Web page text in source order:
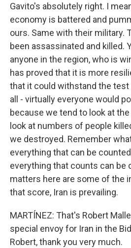
Gavito's absolutely right. I
economy is battered and
ours. Same with their military.
been assassinated and killed.
anyone in the region, who is
has proved that it is more
that it could withstand the test
all - virtually everyone would
because we tend to look at
look at numbers of people
we destroyed. Remember
everything that can be
everything that counts can be
matters here are some of the
that score, Iran is prevailing.
MARTÍNEZ: That's Robert
special envoy for Iran in the
Robert, thank you very much.